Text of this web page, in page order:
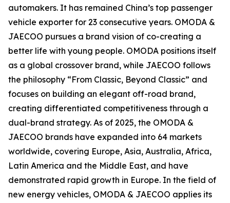
automakers. It has remained China’s top passenger
vehicle exporter for 23 consecutive years. OMODA &
JAECOO pursues a brand vision of co-creating a
better life with young people. OMODA positions itself
as a global crossover brand, while JAECOO follows
the philosophy “From Classic, Beyond Classic” and
focuses on building an elegant off-road brand,
creating differentiated competitiveness through a
dual-brand strategy. As of 2025, the OMODA &
JAECOO brands have expanded into 64 markets
worldwide, covering Europe, Asia, Australia, Africa,
Latin America and the Middle East, and have
demonstrated rapid growth in Europe. In the field of
new energy vehicles, OMODA & JAECOO applies its